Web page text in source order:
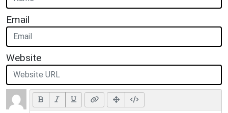
Email
Website